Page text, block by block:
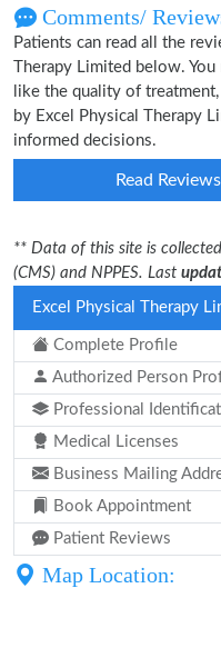
Comments/
Patients can read all the
Therapy Limited below.
like the quality of
by Excel Physical Therapy
informed decisions.
Read
** Data of this site is
(CMS) and NPPES. Last
Excel Physical Therapy
Complete Profile
Authorized Person
Professional
Medical Licenses
Business Mailing
Book Appointment
Patient Reviews
Map Location: